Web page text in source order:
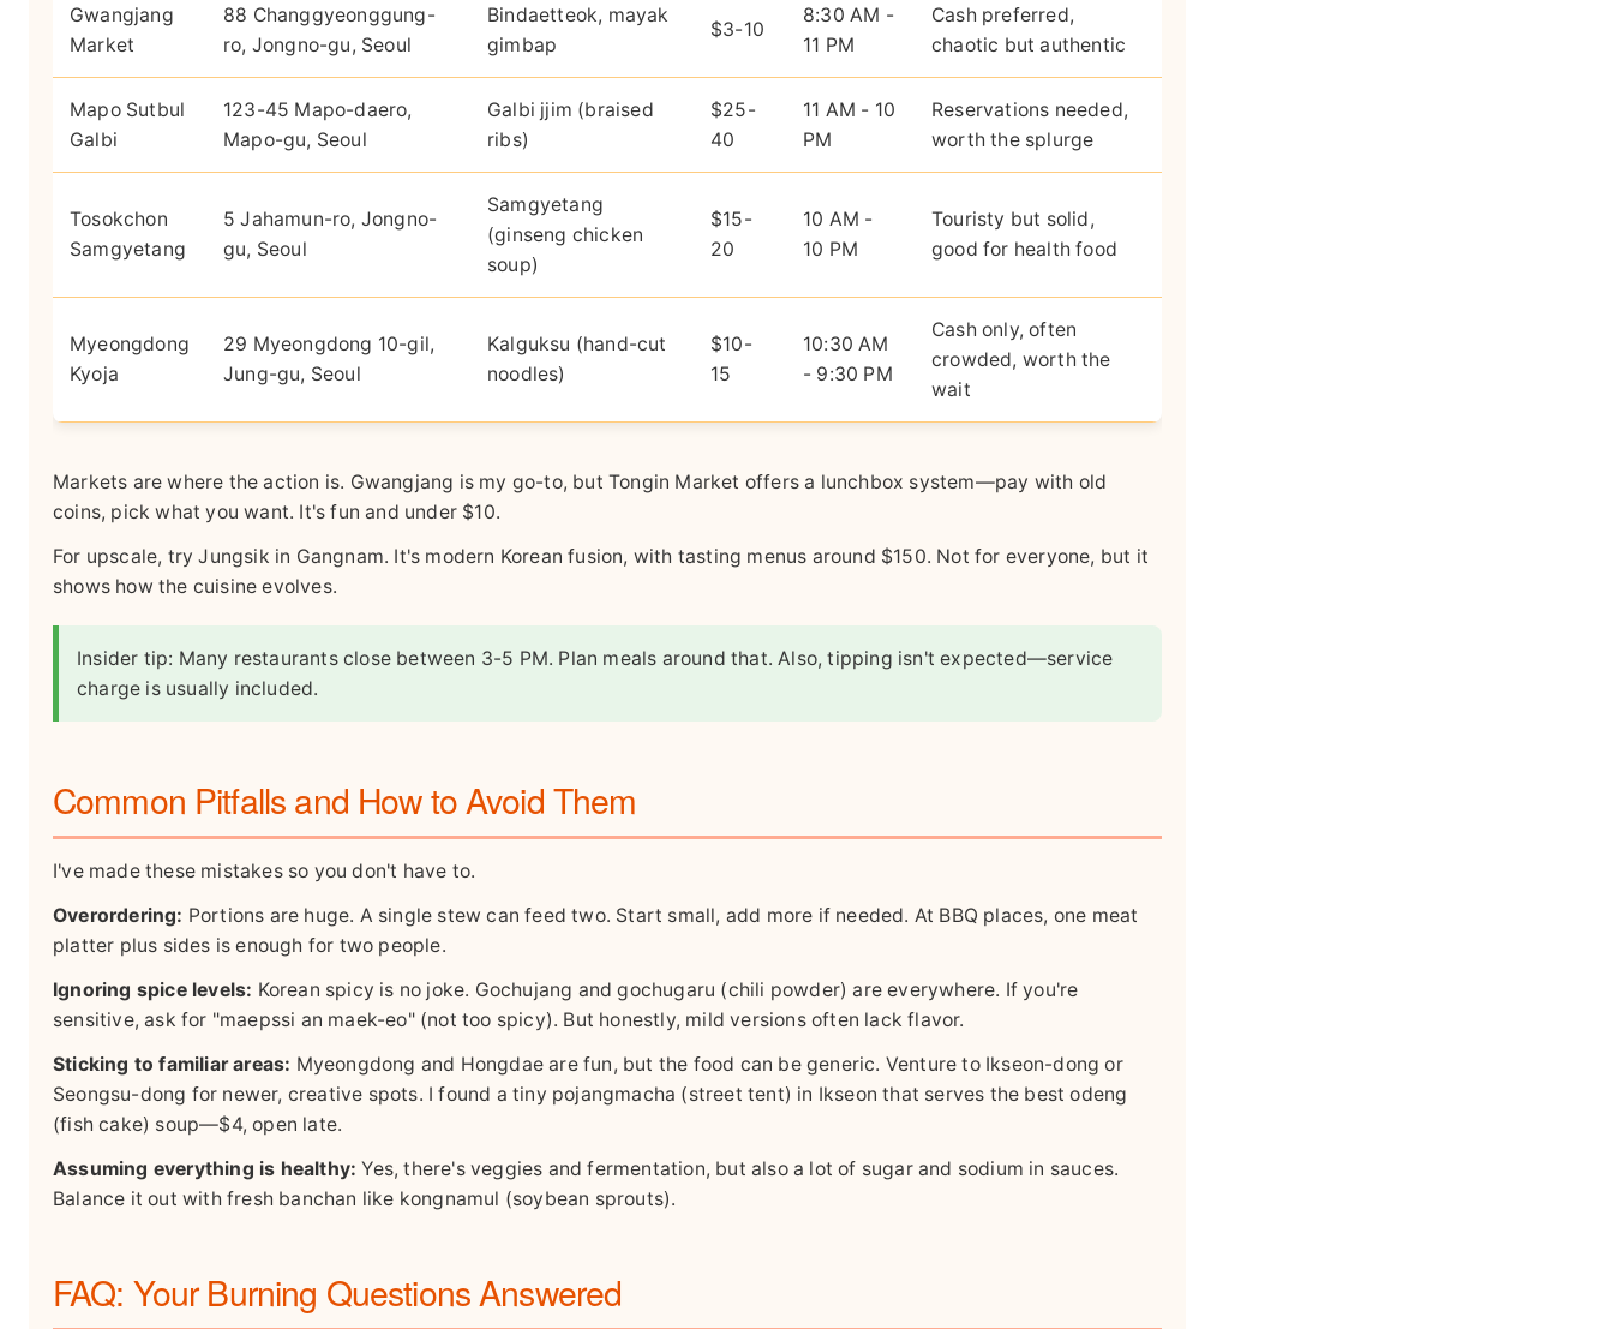
Gwangjang
Market
88 Changgyeonggung-
ro, Jongno-gu, Seoul
Bindaetteok, mayak
gimbap
$3-10
8:30 AM -
11 PM
Cash preferred,
chaotic but authentic
Mapo Sutbul
Galbi
123-45 Mapo-daero,
Mapo-gu, Seoul
Galbi jjim (braised
ribs)
$25-
40
11 AM - 10
PM
Reservations needed,
worth the splurge
Tosokchon
Samgyetang
5 Jahamun-ro, Jongno-
gu, Seoul
Samgyetang
(ginseng chicken
soup)
$15-
20
10 AM -
10 PM
Touristy but solid,
good for health food
Myeongdong
Kyoja
29 Myeongdong 10-gil,
Jung-gu, Seoul
Kalguksu (hand-cut
noodles)
$10-
15
10:30 AM
- 9:30 PM
Cash only, often
crowded, worth the
wait
Markets are where the action is. Gwangjang is my go-to, but Tongin Market offers a lunchbox system—pay with old
coins, pick what you want. It's fun and under $10.
For upscale, try Jungsik in Gangnam. It's modern Korean fusion, with tasting menus around $150. Not for everyone, but it
shows how the cuisine evolves.
Insider tip: Many restaurants close between 3-5 PM. Plan meals around that. Also, tipping isn't expected—service
charge is usually included.
Common Pitfalls and How to Avoid Them
I've made these mistakes so you don't have to.
Overordering: Portions are huge. A single stew can feed two. Start small, add more if needed. At BBQ places, one meat
platter plus sides is enough for two people.
Ignoring spice levels: Korean spicy is no joke. Gochujang and gochugaru (chili powder) are everywhere. If you're
sensitive, ask for "maepssi an maek-eo" (not too spicy). But honestly, mild versions often lack flavor.
Sticking to familiar areas: Myeongdong and Hongdae are fun, but the food can be generic. Venture to Ikseon-dong or
Seongsu-dong for newer, creative spots. I found a tiny pojangmacha (street tent) in Ikseon that serves the best odeng
(fish cake) soup—$4, open late.
Assuming everything is healthy: Yes, there's veggies and fermentation, but also a lot of sugar and sodium in sauces.
Balance it out with fresh banchan like kongnamul (soybean sprouts).
FAQ: Your Burning Questions Answered